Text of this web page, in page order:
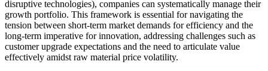
disruptive technologies), companies can systematically manage their
growth portfolio. This framework is essential for navigating the
tension between short-term market demands for efficiency and the
long-term imperative for innovation, addressing challenges such as
customer upgrade expectations and the need to articulate value
effectively amidst raw material price volatility.